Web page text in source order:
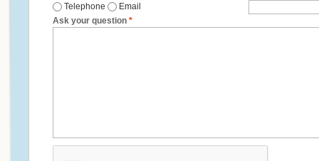
Telephone
Email
Ask your question *